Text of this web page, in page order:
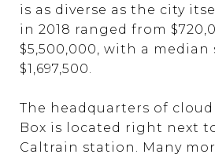
is as diverse as the city
in 2018 ranged from
$5,500,000, with a
$1,697,500.
The headquarters of
Box is located right next
Caltrain station. Many